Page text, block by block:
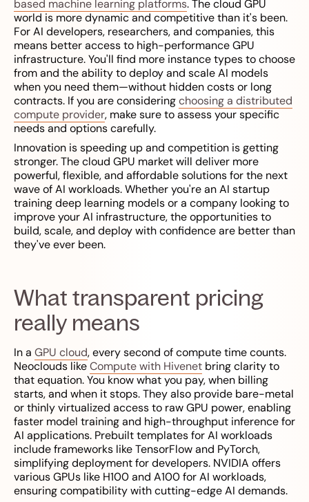
based machine learning platforms. The cloud GPU
world is more dynamic and competitive than it's been.
For AI developers, researchers, and companies, this
means better access to high-performance GPU
infrastructure. You'll find more instance types to choose
from and the ability to deploy and scale AI models
when you need them—without hidden costs or long
contracts. If you are consideringchoosing a distributed
compute provider, make sure to assess your specific
needs and options carefully.
Innovation is speeding up and competition is getting
stronger. The cloud GPU market will deliver more
powerful, flexible, and affordable solutions for the next
wave of AI workloads. Whether you're an AI startup
training deep learning models or a company looking to
improve your AI infrastructure, the opportunities to
build, scale, and deploy with confidence are better than
they've ever been.
What transparent pricing
really means
In a GPU cloud, every second of compute time counts.
Neoclouds likeCompute with Hivenet bring clarity to
that equation. You know what you pay, when billing
starts, and when it stops. They also provide bare-metal
or thinly virtualized access to raw GPU power, enabling
faster model training and high-throughput inference for
AI applications. Prebuilt templates for AI workloads
include frameworks like TensorFlow and PyTorch,
simplifying deployment for developers. NVIDIA offers
various GPUs like H100 and A100 for AI workloads,
ensuring compatibility with cutting-edge AI demands.